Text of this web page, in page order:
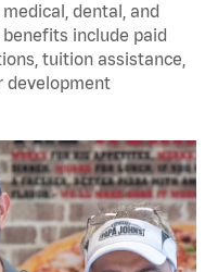
dental, and
include paid
tuition assistance,
development